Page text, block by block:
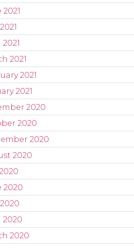
2021
2021
2021
2020
2020
2020
2020
2020
2020
2020